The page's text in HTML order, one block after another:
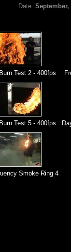
Date:September,
Test 2 - 400fps
Test 5 - 400fps
Smoke Ring 4